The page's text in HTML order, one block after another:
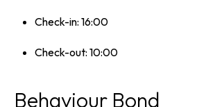
Check-in: 16:00
Check-out: 10:00
Behaviour Bond